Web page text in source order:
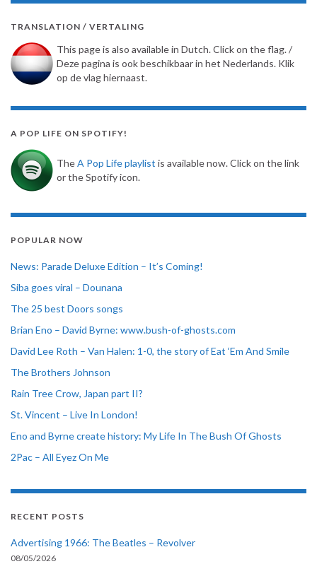
TRANSLATION / VERTALING
This page is also available in Dutch. Click on the flag. /
Deze pagina is ook beschikbaar in het Nederlands. Klik
op de vlag hiernaast.
A POP LIFE ON SPOTIFY!
TheA Pop Life playlist is available now. Click on the link
or the Spotify icon.
POPULAR NOW
News: Parade Deluxe Edition – It’s Coming!
Siba goes viral – Dounana
The 25 best Doors songs
Brian Eno – David Byrne: www.bush-of-ghosts.com
David Lee Roth – Van Halen: 1-0, the story of Eat ‘Em And Smile
The Brothers Johnson
Rain Tree Crow, Japan part II?
St. Vincent – Live In London!
Eno and Byrne create history: My Life In The Bush Of Ghosts
2Pac – All Eyez On Me
RECENT POSTS
Advertising 1966: The Beatles – Revolver
08/05/2026